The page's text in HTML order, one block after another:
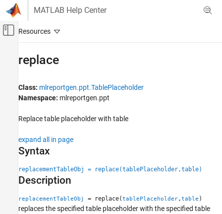
Skip to content
MATLAB Help Center
Off-Canvas Navigation Menu Toggle
MATLAB Report Generator
Presentation Generator Development
Create Complete PowerPoint Presentations
Presentation Generator Development
Update PowerPoint Presentation Content
MATLAB Report Generator
Create Presentation Objects
replace
Class: mlreportgen.ppt.TablePlaceholder
Namespace: mlreportgen.ppt
Replace table placeholder with table
expand all in page
Syntax
replacementTableObj = replace(tablePlaceholder,table)
Description
replacementTableObj = replace(tablePlaceholder,table )
replaces the specified table placeholder with the specified table